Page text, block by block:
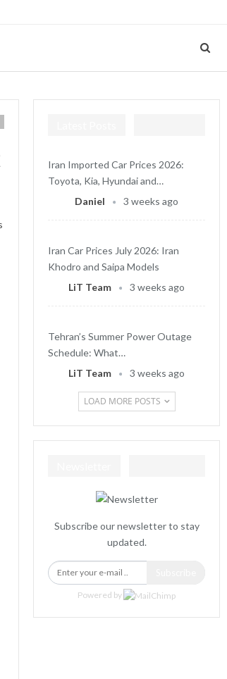
Iran Imported Car Prices 2026:
Toyota, Kia, Hyundai and…
Daniel
3 weeks ago
Iran Car Prices July 2026: Iran
Khodro and Saipa Models
LiT Team
3 weeks ago
Tehran’s Summer Power Outage
Schedule: What…
LiT Team
3 weeks ago
LOAD MORE POSTS
Subscribe our newsletter to stay
updated.
Powered by